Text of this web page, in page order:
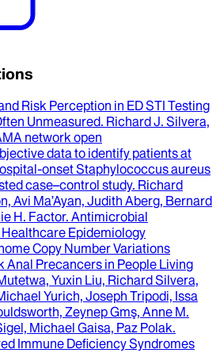
Risk Perception in ED STI Testing
Unmeasured. Richard J. Silvera,
network open
data to identify patients at
onset Staphylococcus aureus
case–control study. Richard
Avi Ma’Ayan, Judith Aberg, Bernard
H. Factor. Antimicrobial
Epidemiology
Copy Number Variations
Anal Precancers in People Living
Yuxin Liu, Richard Silvera,
Yurich, Joseph Tripodi, Issa
Zeynep Gmş, Anne M.
Michael Gaisa, Paz Polak.
Immune Deficiency Syndromes